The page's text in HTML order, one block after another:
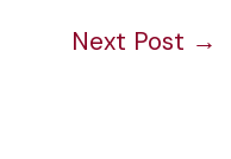
Next Post →